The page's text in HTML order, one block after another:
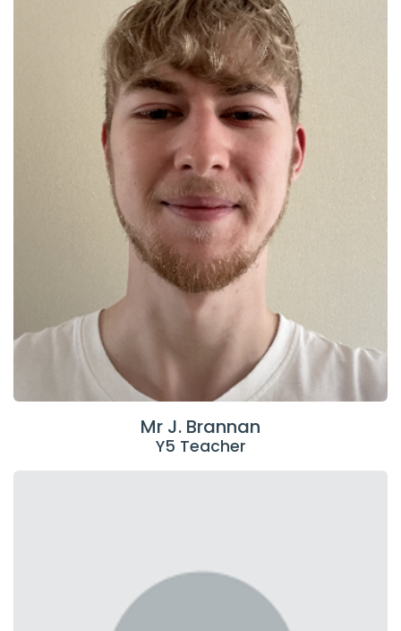
Mr J. Brannan
Y5 Teacher